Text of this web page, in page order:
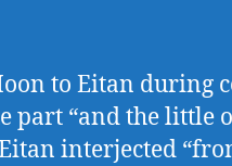
to Eitan during
part “and the little
interjected